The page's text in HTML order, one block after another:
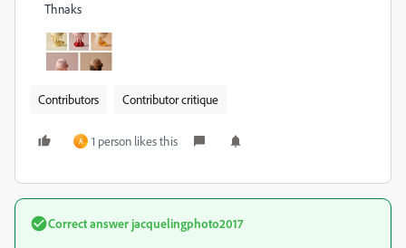
Thnaks
Contributors Contributor critique
A 1 person likes this
Correct answer jacquelingphoto2017